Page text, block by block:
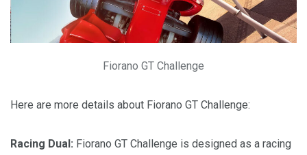
Fiorano GT Challenge
Here are more details about Fiorano GT Challenge:
Racing Dual: Fiorano GT Challenge is designed as a racing